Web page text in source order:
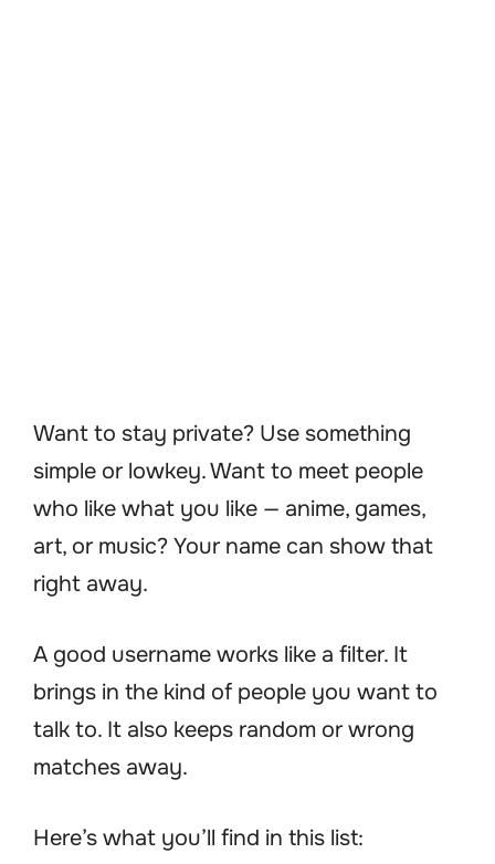
Want to stay private? Use something
simple or lowkey. Want to meet people
who like what you like — anime, games,
art, or music? Your name can show that
right away.
A good username works like a filter. It
brings in the kind of people you want to
talk to. It also keeps random or wrong
matches away.
Here’s what you’ll find in this list: